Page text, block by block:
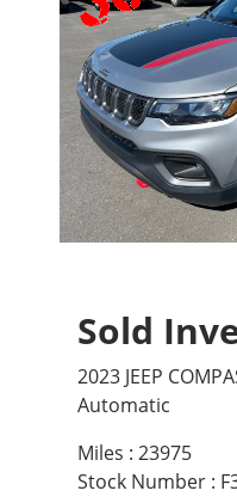
Sold
2023 JEEP
Automatic
Miles : 23975
Stock Number :